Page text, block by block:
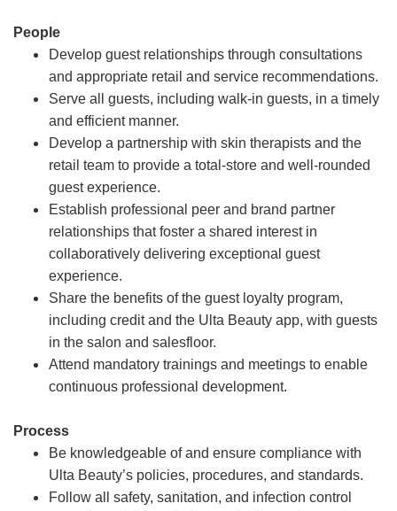
People
Develop guest relationships through consultations
and appropriate retail and service recommendations.
Serve all guests, including walk-in guests, in a timely
and efficient manner.
Develop a partnership with skin therapists and the
retail team to provide a total-store and well-rounded
guest experience.
Establish professional peer and brand partner
relationships that foster a shared interest in
collaboratively delivering exceptional guest
experience.
Share the benefits of the guest loyalty program,
including credit and the Ulta Beauty app, with guests
in the salon and salesfloor.
Attend mandatory trainings and meetings to enable
continuous professional development.
Process
Be knowledgeable of and ensure compliance with
Ulta Beauty’s policies, procedures, and standards.
Follow all safety, sanitation, and infection control